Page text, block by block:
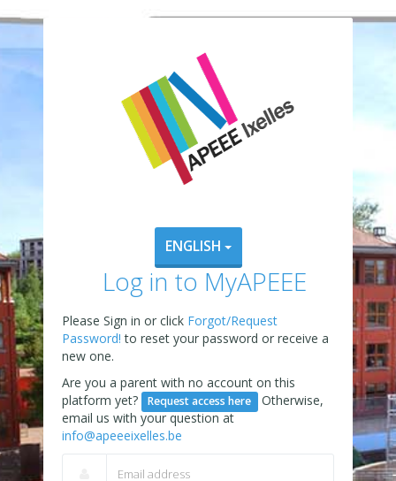
ENGLISH
Log in to MyAPEEE
Please Sign in or click Forgot/Request
Password!to reset your password or receive a
new one.
Are you a parent with no account on this
platform yet?
Request access here
Otherwise,
email us with your question at
info@apeeeixelles.be